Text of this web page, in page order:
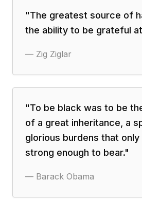
"The greatest source of
the ability to be grateful
— Zig Ziglar
"To be black was to be
of a great inheritance, a
glorious burdens that
strong enough to bear."
— Barack Obama